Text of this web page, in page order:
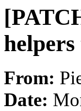
From:
Date: